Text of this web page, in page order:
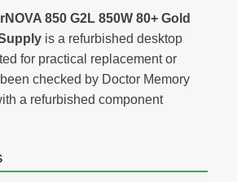
850 G2L 850W 80+ Gold
is a refurbished desktop
for practical replacement or
checked by Doctor Memory
a refurbished component